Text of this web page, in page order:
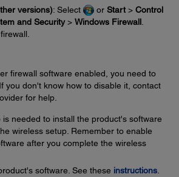
versions): Select or Start > Control
and Security> Windows Firewall.
firewall software enabled, you need to
you don't know how to disable it, contact
for help.
is needed to install the product's software
wireless setup. Remember to enable
after you complete the wireless
software. See these instructions.